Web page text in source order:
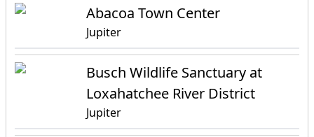
Abacoa Town Center
Jupiter
Busch Wildlife Sanctuary at
Loxahatchee River District
Jupiter